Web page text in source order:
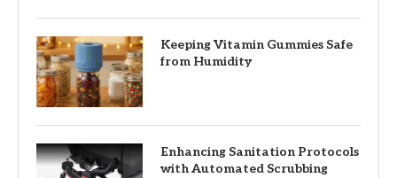
Keeping Vitamin Gummies Safe
from Humidity
Enhancing Sanitation Protocols
with Automated Scrubbing